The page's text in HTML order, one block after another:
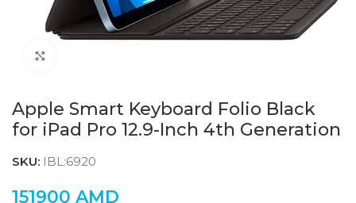
Apple Smart Keyboard Folio Black
for iPad Pro 12.9-Inch 4th Generation
SKU: IBL:6920
151900 AMD